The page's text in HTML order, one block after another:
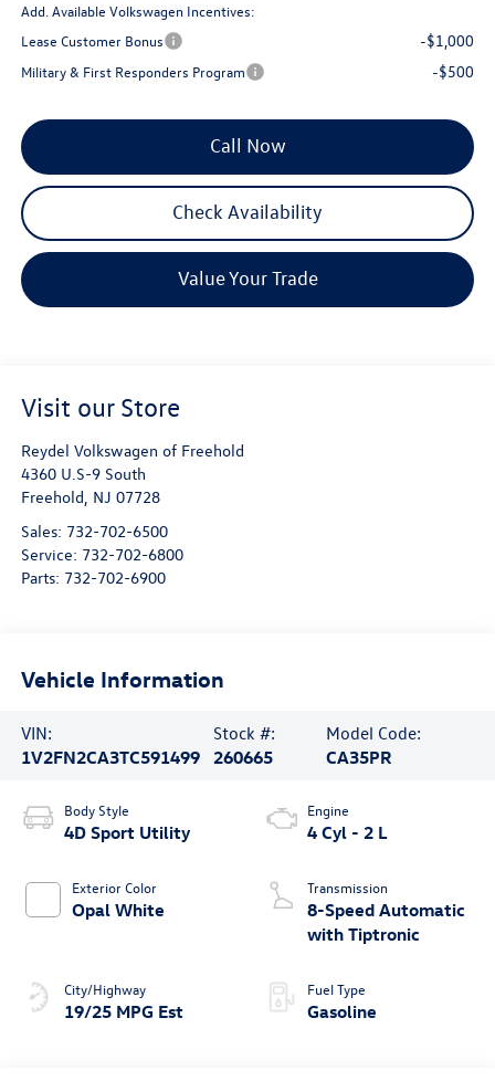
Add. Available Volkswagen Incentives:
Lease Customer Bonus
-$1,000
Military & First Responders Program -$500
Call Now
Check Availability
Value Your Trade
Visit our Store
Reydel Volkswagen of Freehold
4360 U.S-9 South
Freehold, NJ 07728
Sales: 732-702-6500
Service: 732-702-6800
Parts: 732-702-6900
Vehicle Information
VIN:
1V2FN2CA3TC591499
Stock #:
260665
Model Code:
CA35PR
Body Style
4D Sport Utility
Exterior Color
Opal White
City/Highway
19/25 MPG Est
Engine
4 Cyl - 2 L
Transmission
8-Speed Automatic
with Tiptronic
Fuel Type
Gasoline